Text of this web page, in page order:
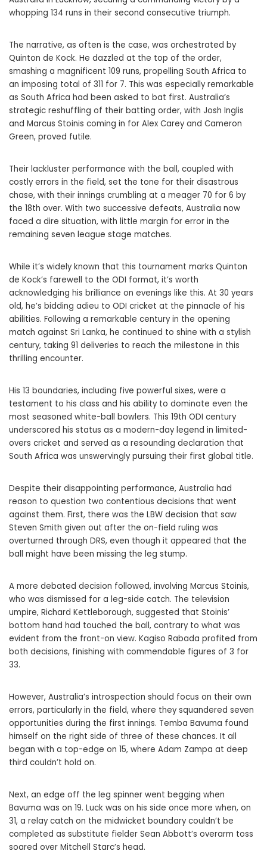
whopping 134 runs in their second consecutive triumph.
The narrative, as often is the case, was orchestrated by
Quinton de Kock. He dazzled at the top of the order,
smashing a magnificent 109 runs, propelling South Africa to
an imposing total of 311 for 7. This was especially remarkable
as South Africa had been asked to bat first. Australia’s
strategic reshuffling of their batting order, with Josh Inglis
and Marcus Stoinis coming in for Alex Carey and Cameron
Green, proved futile.
Their lackluster performance with the ball, coupled with
costly errors in the field, set the tone for their disastrous
chase, with their innings crumbling at a meager 70 for 6 by
the 18th over. With two successive defeats, Australia now
faced a dire situation, with little margin for error in the
remaining seven league stage matches.
While it’s widely known that this tournament marks Quinton
de Kock’s farewell to the ODI format, it’s worth
acknowledging his brilliance on evenings like this. At 30 years
old, he’s bidding adieu to ODI cricket at the pinnacle of his
abilities. Following a remarkable century in the opening
match against Sri Lanka, he continued to shine with a stylish
century, taking 91 deliveries to reach the milestone in this
thrilling encounter.
His 13 boundaries, including five powerful sixes, were a
testament to his class and his ability to dominate even the
most seasoned white-ball bowlers. This 19th ODI century
underscored his status as a modern-day legend in limited-
overs cricket and served as a resounding declaration that
South Africa was unswervingly pursuing their first global title.
Despite their disappointing performance, Australia had
reason to question two contentious decisions that went
against them. First, there was the LBW decision that saw
Steven Smith given out after the on-field ruling was
overturned through DRS, even though it appeared that the
ball might have been missing the leg stump.
A more debated decision followed, involving Marcus Stoinis,
who was dismissed for a leg-side catch. The television
umpire, Richard Kettleborough, suggested that Stoinis’
bottom hand had touched the ball, contrary to what was
evident from the front-on view. Kagiso Rabada profited from
both decisions, finishing with commendable figures of 3 for
33.
However, Australia’s introspection should focus on their own
errors, particularly in the field, where they squandered seven
opportunities during the first innings. Temba Bavuma found
himself on the right side of three of these chances. It all
began with a top-edge on 15, where Adam Zampa at deep
third couldn’t hold on.
Next, an edge off the leg spinner went begging when
Bavuma was on 19. Luck was on his side once more when, on
31, a relay catch on the midwicket boundary couldn’t be
completed as substitute fielder Sean Abbott’s overarm toss
soared over Mitchell Starc’s head.